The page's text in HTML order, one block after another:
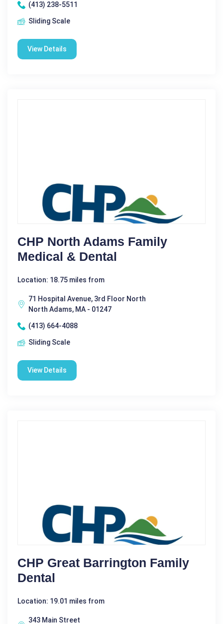
(413) 238-5511
Sliding Scale
View Details
CHP North Adams Family
Medical & Dental
Location: 18.75 miles from
71 Hospital Avenue, 3rd Floor North
North Adams, MA - 01247
(413) 664-4088
Sliding Scale
View Details
CHP Great Barrington Family
Dental
Location: 19.01 miles from
343 Main Street